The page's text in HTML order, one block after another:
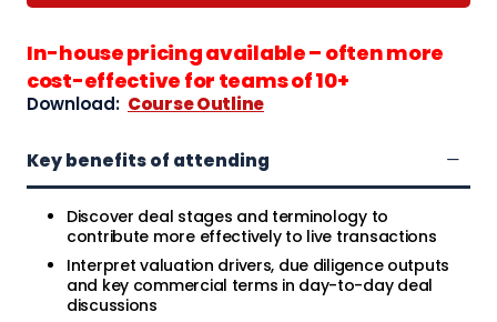
In-house pricing available – often more
cost-effective for teams of 10+
Download: Course Outline
Key benefits of attending
Discover deal stages and terminology to
contribute more effectively to live transactions
Interpret valuation drivers, due diligence outputs
and key commercial terms in day-to-day deal
discussions